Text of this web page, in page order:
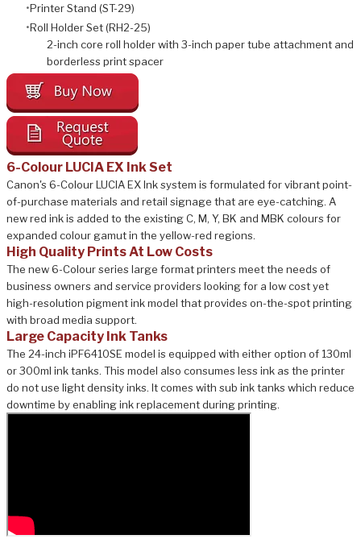
Printer Stand (ST-29)
Roll Holder Set (RH2-25)
2-inch core roll holder with 3-inch paper tube attachment and
borderless print spacer
6-Colour LUCIA EX Ink Set
Canon's 6-Colour LUCIA EX Ink system is formulated for vibrant point-
of-purchase materials and retail signage that are eye-catching. A
new red ink is added to the existing C, M, Y, BK and MBK colours for
expanded colour gamut in the yellow-red regions.
High Quality Prints At Low Costs
The new 6-Colour series large format printers meet the needs of
business owners and service providers looking for a low cost yet
high-resolution pigment ink model that provides on-the-spot printing
with broad media support.
Large Capacity Ink Tanks
The 24-inch iPF6410SE model is equipped with either option of 130ml
or 300ml ink tanks. This model also consumes less ink as the printer
do not use light density inks. It comes with sub ink tanks which reduce
downtime by enabling ink replacement during printing.